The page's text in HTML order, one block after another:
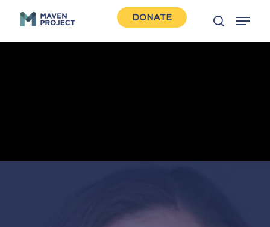
main
DONATE
search
Menu